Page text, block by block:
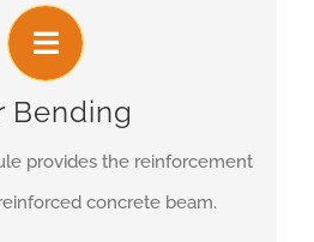
Bending
provides the reinforcement
concrete beam.